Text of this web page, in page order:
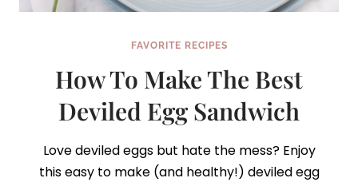
FAVORITE RECIPES
How To Make The Best
Deviled Egg Sandwich
Love deviled eggs but hate the mess? Enjoy
this easy to make (and healthy!) deviled egg